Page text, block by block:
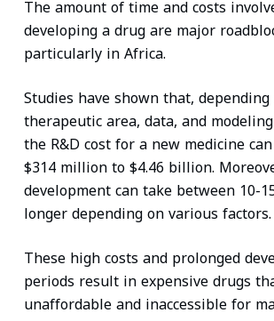
The amount of time and costs
developing a drug are major
particularly in Africa.
Studies have shown that,
therapeutic area, data, and
the R&D cost for a new medicine
$314 million to $4.46 billion.
development can take between 10-
longer depending on various factors.
These high costs and prolonged
periods result in expensive drugs
unaffordable and inaccessible for